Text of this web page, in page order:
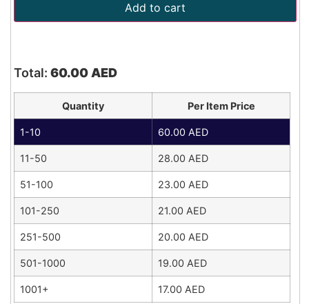
Add to cart
Total: 60.00 AED
Quantity Per Item Price
1-10 60.00 AED
11-50 28.00 AED
51-100 23.00 AED
101-250 21.00 AED
251-500 20.00 AED
501-1000 19.00 AED
1001+ 17.00 AED